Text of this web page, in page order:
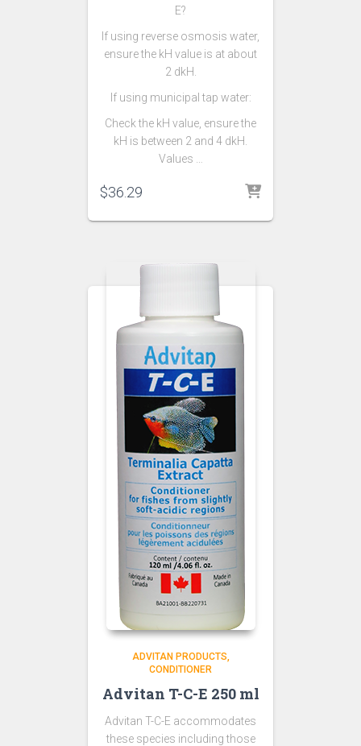
E?
If using reverse osmosis water,
ensure the kH value is at about
2 dkH.
If using municipal tap water:
Check the kH value, ensure the
kH is between 2 and 4 dkH.
Values …
$36.29
ADVITAN PRODUCTS
CONDITIONER
Advitan T-C-E 250 ml
Advitan T-C-E accommodates
these species including those